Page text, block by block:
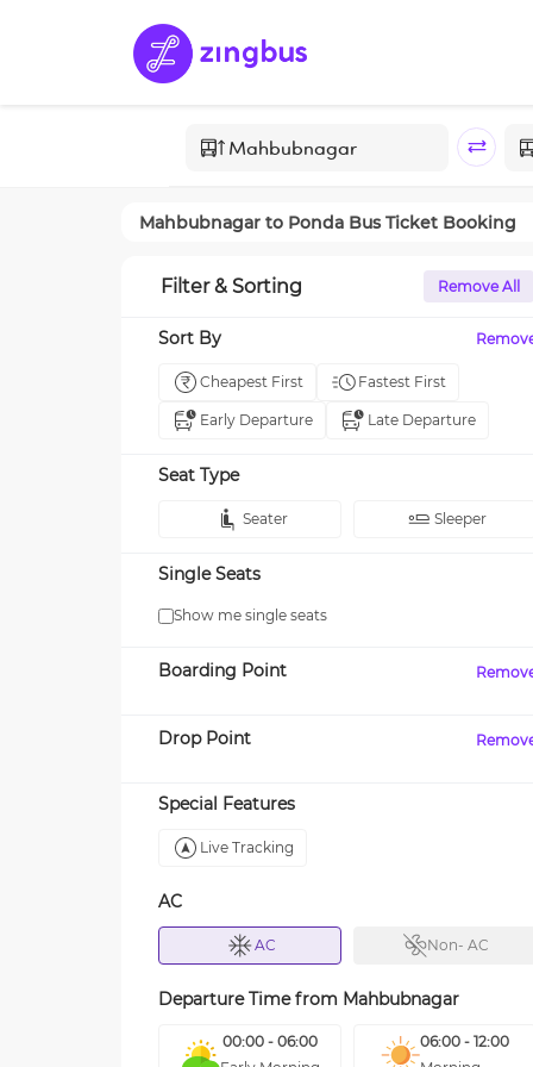
Mahbubnagar to Ponda Bus Ticket Booking
Filter & Sorting Remove All
Sort By
Cheapest First Fastest First
Early Departure Late Departure
Seat Type
Seater Sleeper
Single Seats
Show me single seats
Boarding Point
Drop Point
Special Features
Live Tracking
AC
AC Non- AC
Departure Time from Mahbubnagar
00:00 - 06:00
06:00 - 12:00